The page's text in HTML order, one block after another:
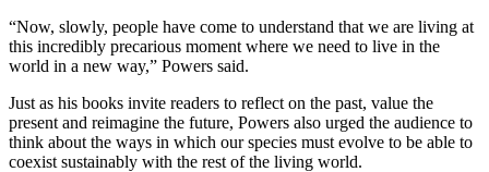
“Now, slowly, people have come to understand that we are living at
this incredibly precarious moment where we need to live in the
world in a new way,” Powers said.
Just as his books invite readers to reflect on the past, value the
present and reimagine the future, Powers also urged the audience to
think about the ways in which our species must evolve to be able to
coexist sustainably with the rest of the living world.